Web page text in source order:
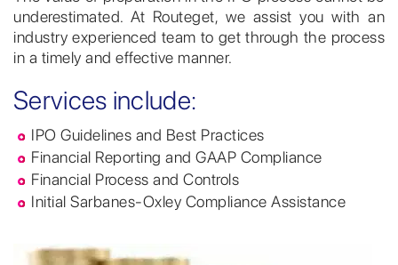
underestimated. At Routeget, we assist you with an
industry experienced team to get through the process
in a timely and effective manner.
Services include:
IPO Guidelines and Best Practices
Financial Reporting and GAAP Compliance
Financial Process and Controls
Initial Sarbanes-Oxley Compliance Assistance